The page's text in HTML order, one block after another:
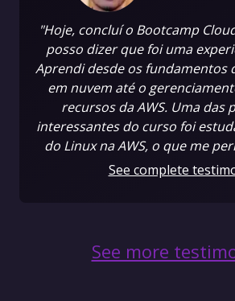
"Hoje, concluí o Bootcamp
posso dizer que foi uma
Aprendi desde os fundamentos
em nuvem até o
recursos da AWS. Uma das
interessantes do curso foi
do Linux na AWS, o que me
See complete
See more